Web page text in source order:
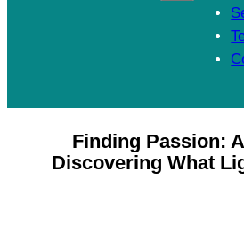
Finding Passion:
Discovering What